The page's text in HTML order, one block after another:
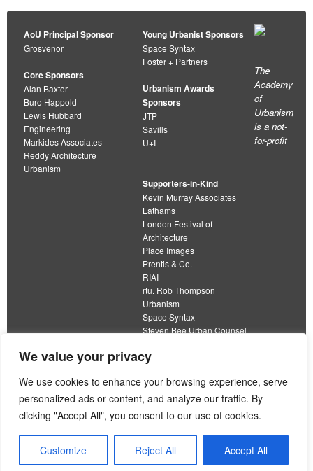
We value your privacy
We use cookies to enhance your browsing experience, serve
personalized ads or content, and analyze our traffic. By
clicking "Accept All", you consent to our use of cookies.
Customize Reject All Accept All
AoU Principal Sponsor
Grosvenor
Core Sponsors
Alan Baxter
Buro Happold
Lewis Hubbard
Engineering
Markides Associates
Reddy Architecture +
Urbanism
Young Urbanist Sponsors
Space Syntax
Foster + Partners
Urbanism Awards
Sponsors
JTP
Savills
U+I
Supporters-in-Kind
Kevin Murray Associates
Lathams
London Festival of
Architecture
Place Images
Prentis & Co.
RIAI
rtu. Rob Thompson
Urbanism
Space Syntax
Steven Bee Urban Counsel
Wolfströme
The
Academy
of
Urbanism
is a not-
for-profit
organisation limited by guarantee
This work is licensed under a
Creative Commons Attribution 4.0 International License
View ourEquality, Diversity and Inclusion Strategy